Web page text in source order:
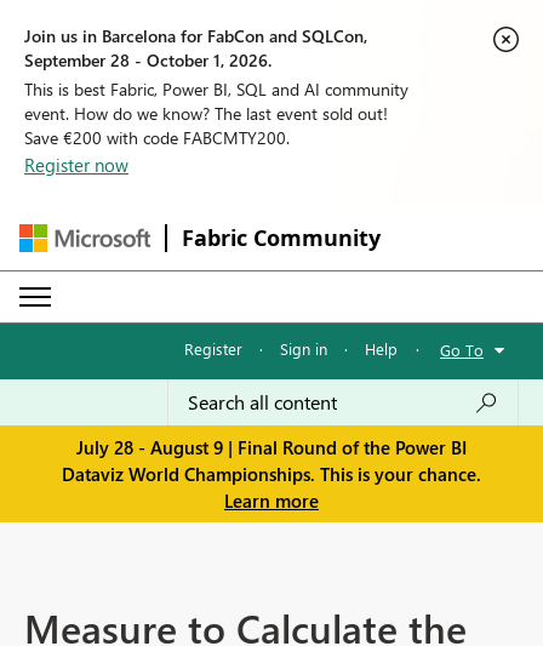
Join us in Barcelona for FabCon and SQLCon,
September 28 - October 1, 2026.
This is best Fabric, Power BI, SQL and AI community
event. How do we know? The last event sold out!
Save €200 with code FABCMTY200.
Register now
Fabric Community
Register · Sign in · Help · Go To
July 28 - August 9 | Final Round of the Power BI
Dataviz World Championships. This is your chance.
Learn more
Measure to Calculate the